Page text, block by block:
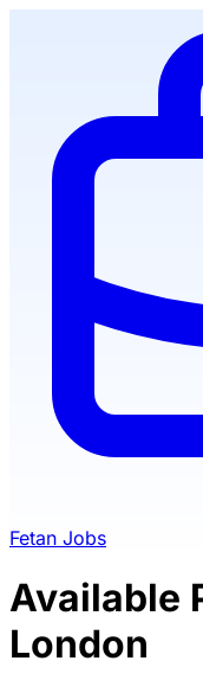
Fetan Jobs
Available
London